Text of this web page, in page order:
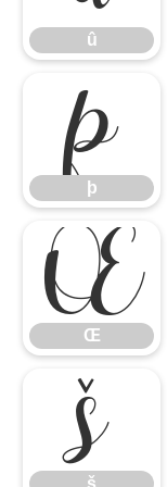
û
þ
þ
Œ
Œ
š
š